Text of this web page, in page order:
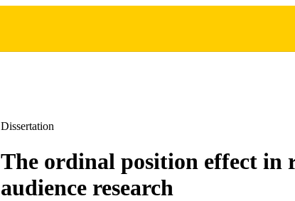
Dissertation
The ordinal position effect in
audience research